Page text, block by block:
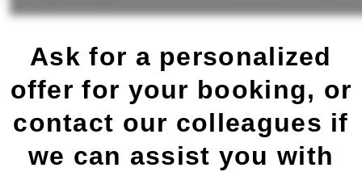
Ask for a personalized
offer for your booking, or
contact our colleagues if
we can assist you with